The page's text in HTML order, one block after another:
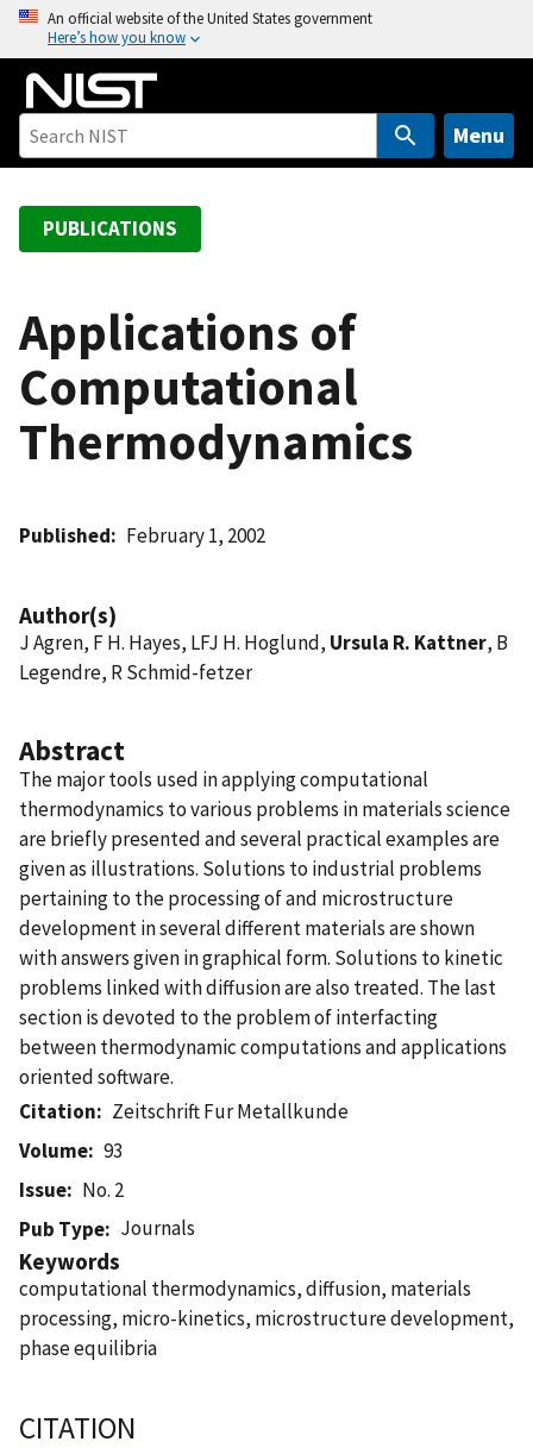
o
An official website of the United States government
Here’s how you know
Menu
PUBLICATIONS
Applications of
Computational
Thermodynamics
Published February 1, 2002
Author(s)
J Agren, F H. Hayes, LFJ H. Hoglund, Ursula R. Kattner, B
Legendre, R Schmid-fetzer
Abstract
The major tools used in applying computational
thermodynamics to various problems in materials science
are briefly presented and several practical examples are
given as illustrations. Solutions to industrial problems
pertaining to the processing of and microstructure
development in several different materials are shown
with answers given in graphical form. Solutions to kinetic
problems linked with diffusion are also treated. The last
section is devoted to the problem of interfacting
between thermodynamic computations and applications
oriented software.
Citation
Zeitschrift Fur Metallkunde
Volume
93
Issue
No. 2
Pub Type
Journals
Keywords
computational thermodynamics, diffusion, materials
processing, micro-kinetics, microstructure development,
phase equilibria
CITATION